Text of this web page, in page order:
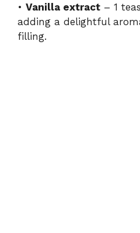
• Vanilla extract – 1
adding a delightful
filling.